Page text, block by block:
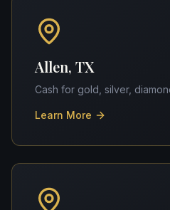
Allen, TX
Cash for gold, silver,
Learn More